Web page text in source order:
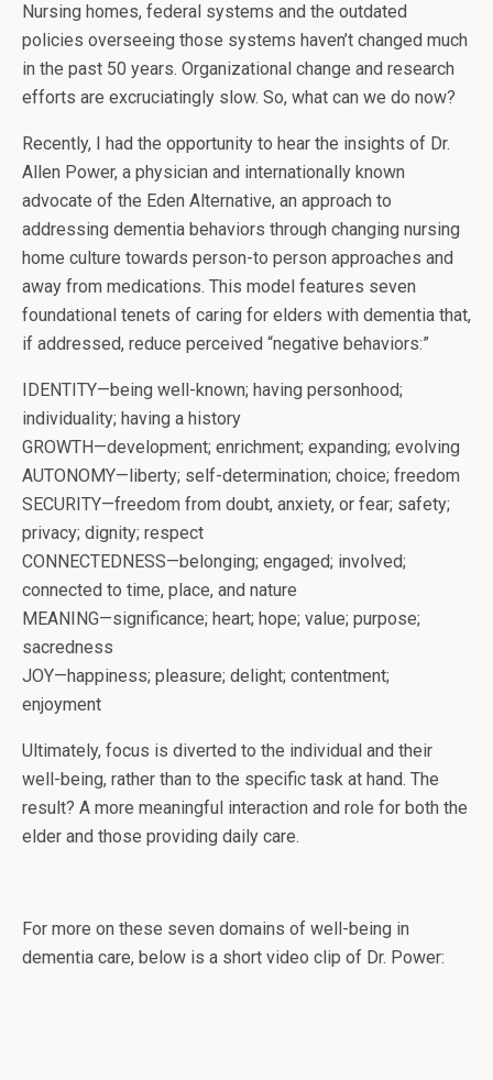
Nursing homes, federal systems and the outdated
policies overseeing those systems haven’t changed much
in the past 50 years. Organizational change and research
efforts are excruciatingly slow. So, what can we do now?
Recently, I had the opportunity to hear the insights of Dr.
Allen Power, a physician and internationally known
advocate of the Eden Alternative, an approach to
addressing dementia behaviors through changing nursing
home culture towards person-to person approaches and
away from medications. This model features seven
foundational tenets of caring for elders with dementia that,
if addressed, reduce perceived “negative behaviors:”
IDENTITY—being well-known; having personhood;
individuality; having a history
GROWTH—development; enrichment; expanding; evolving
AUTONOMY—liberty; self-determination; choice; freedom
SECURITY—freedom from doubt, anxiety, or fear; safety;
privacy; dignity; respect
CONNECTEDNESS—belonging; engaged; involved;
connected to time, place, and nature
MEANING—significance; heart; hope; value; purpose;
sacredness
JOY—happiness; pleasure; delight; contentment;
enjoyment
Ultimately, focus is diverted to the individual and their
well-being, rather than to the specific task at hand. The
result? A more meaningful interaction and role for both the
elder and those providing daily care.
For more on these seven domains of well-being in
dementia care, below is a short video clip of Dr. Power: